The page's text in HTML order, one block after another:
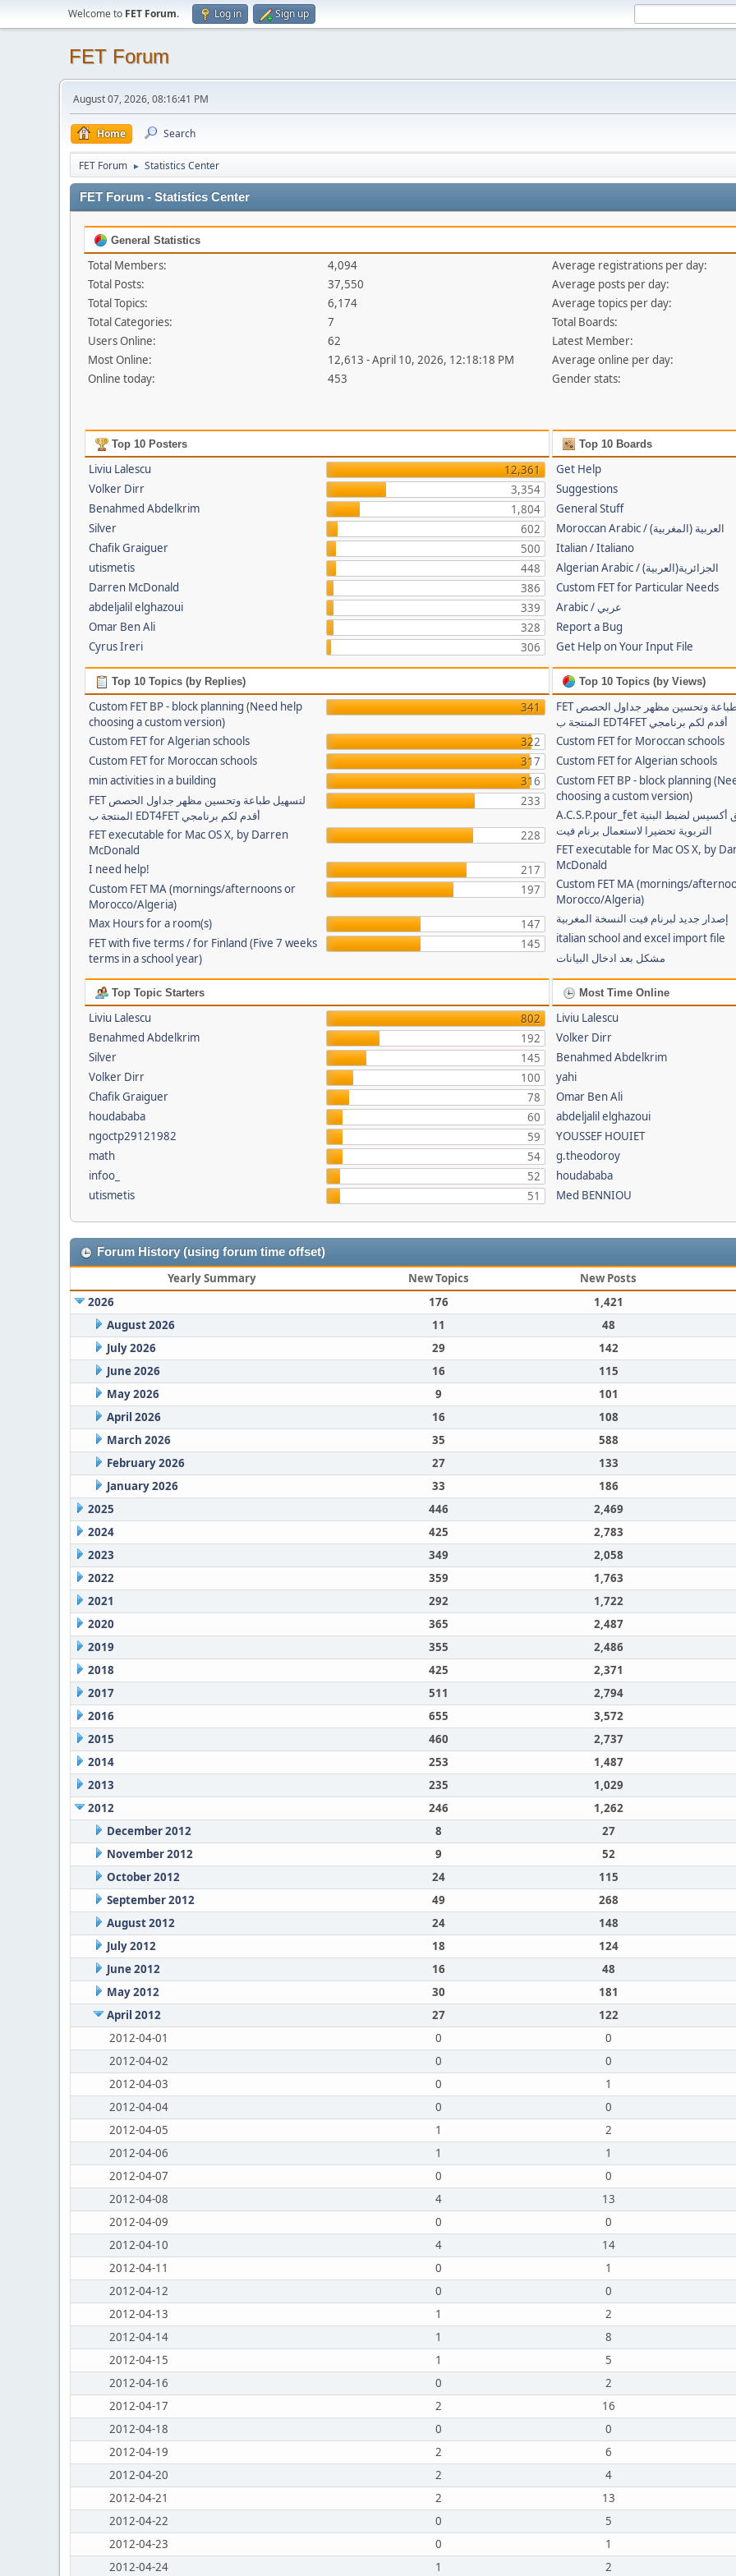
Welcome to FET Forum. Log in Sign up
FET Forum
August 07, 2026, 08:16:41 PM
Home Search
FET Forum ► Statistics Center
FET Forum - Statistics Center
General Statistics
Total Members:
4,094
Total Posts:
37,550
Total Topics:
6,174
Total Categories:
7
Users Online:
62
Most Online:
12,613 - April 10, 2026, 12:18:18 PM
Online today:
453
Average registrations per day:
Average posts per day:
Average topics per day:
Total Boards:
Latest Member:
Average online per day:
Gender stats:
Top 10 Posters
Liviu Lalescu
12,361
Volker Dirr
3,354
Benahmed Abdelkrim
1,804
Silver
602
Chafik Graiguer
500
utismetis
448
Darren McDonald
386
abdeljalil elghazoui
339
Omar Ben Ali
328
Cyrus Ireri
306
Top 10 Boards
Get Help
Suggestions
General Stuff
Moroccan Arabic / (العربية (المغربية
Italian / Italiano
Algerian Arabic / (الجزائرية(العربية
Custom FET for Particular Needs
Arabic / عربي
Report a Bug
Get Help on Your Input File
Top 10 Topics (by Replies)
Custom FET BP - block planning (Need help
choosing a custom version)
341
Custom FET for Algerian schools
322
Custom FET for Moroccan schools
317
min activities in a building
316
FET لتسهيل طباعة وتحسين مظهر جداول الحصص
المنتجة ب EDT4FET أقدم لكم برنامجي
233
FET executable for Mac OS X, by Darren
McDonald
228
I need help!
217
Custom FET MA (mornings/afternoons or
Morocco/Algeria)
197
Max Hours for a room(s)
147
FET with five terms / for Finland (Five 7 weeks
terms in a school year)
145
Top 10 Topics (by Views)
FET لتسهيل طباعة وتحسين مظهر جداول الحصص
المنتجة ب EDT4FET أقدم لكم برنامجي
Custom FET for Moroccan schools
Custom FET for Algerian schools
Custom FET BP - block planning
choosing a custom version)
A.C.S.P.pour_fet تطبيق أكسيس لضبط البنية
التربوية تحضيرا لاستعمال برنام فيت
FET executable for Mac OS X, by
McDonald
Custom FET MA (mornings/
Morocco/Algeria)
إصدار جديد لبرنام فيت النسخة المغربية
italian school and excel import file
مشكل بعد ادخال البيانات
Top Topic Starters
Liviu Lalescu
802
Benahmed Abdelkrim
192
Silver
145
Volker Dirr
100
Chafik Graiguer
78
houdababa
60
ngoctp29121982
59
math
54
infoo_
52
utismetis
51
Most Time Online
Liviu Lalescu
Volker Dirr
Benahmed Abdelkrim
yahi
Omar Ben Ali
abdeljalil elghazoui
YOUSSEF HOUIET
g.theodoroy
houdababa
Med BENNIOU
Forum History (using forum time offset)
Yearly Summary New Topics
New Posts
2026
176
1,421
August 2026
11
48
July 2026
29
142
June 2026
16
115
May 2026
9
101
April 2026
16
108
March 2026
35
588
February 2026
27
133
January 2026
33
186
2025
446
2,469
2024
425
2,783
2023
349
2,058
2022
359
1,763
2021
292
1,722
2020
365
2,487
2019
355
2,486
2018
425
2,371
2017
511
2,794
2016
655
3,572
2015
460
2,737
2014
253
1,487
2013
235
1,029
2012
246
1,262
December 2012
8
27
November 2012
9
52
October 2012
24
115
September 2012
49
268
August 2012
24
148
July 2012
18
124
June 2012
16
48
May 2012
30
181
April 2012
27
122
2012-04-01
0
0
2012-04-02
0
0
2012-04-03
0
1
2012-04-04
0
0
2012-04-05
1
2
2012-04-06
1
1
2012-04-07
0
0
2012-04-08
4
13
2012-04-09
0
0
2012-04-10
4
14
2012-04-11
0
1
2012-04-12
0
0
2012-04-13
1
2
2012-04-14
1
8
2012-04-15
1
5
2012-04-16
0
2
2012-04-17
2
16
2012-04-18
0
0
2012-04-19
2
6
2012-04-20
2
4
2012-04-21
2
13
2012-04-22
0
5
2012-04-23
0
1
2012-04-24
1 2